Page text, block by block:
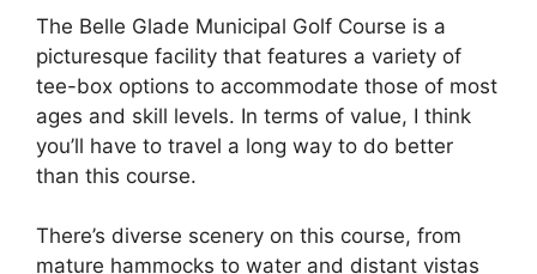
The Belle Glade Municipal Golf Course is a
picturesque facility that features a variety of
tee-box options to accommodate those of most
ages and skill levels. In terms of value, I think
you’ll have to travel a long way to do better
than this course.
There’s diverse scenery on this course, from
mature hammocks to water and distant vistas